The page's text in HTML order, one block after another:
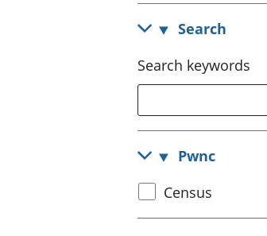
Search
Search keywords
Pwnc
Select
census
Census